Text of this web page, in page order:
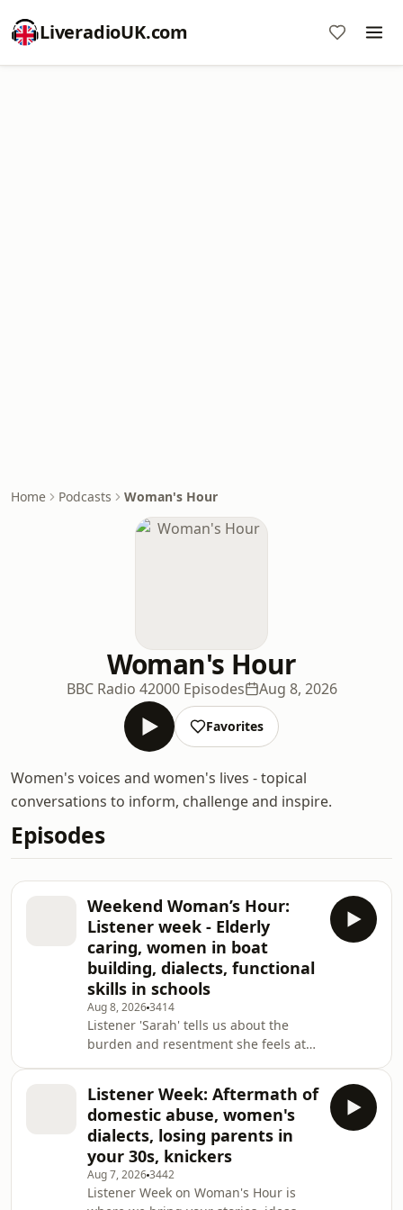
LiveradioUK.com
Home Podcasts Woman's Hour
Woman's Hour
BBC Radio 42000 Episodes Aug 8, 2026
Favorites
Women's voices and women's lives - topical
conversations to inform, challenge and inspire.
Episodes
Weekend Woman’s Hour:
Listener week - Elderly
caring, women in boat
building, dialects, functional
skills in schools
Aug 8, 20263414
Listener 'Sarah' tells us about the
burden and resentment she feels at
the time she thought she would have
for herself. Clare Jefferies, who co-
runs care companies and has written
the book: I’m Your Daughter, Not Your
Carer, and Caroline Abrahams, charity
director of Age UK, discuss the
Listener Week: Aftermath of
domestic abuse, women's
dialects, losing parents in
your 30s, knickers
Aug 7, 20263442
Listener Week on Woman's Hour is